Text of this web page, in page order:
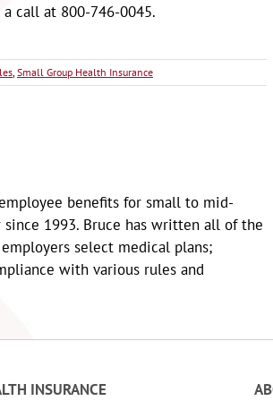
call at 800-746-0045.
, Small Group Health Insurance
benefits for small to mid-
1993. Bruce has written all of the
select medical plans;
with various rules and
INSURANCE